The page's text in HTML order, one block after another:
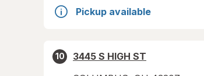
Pickup available
10
3445 S HIGH ST